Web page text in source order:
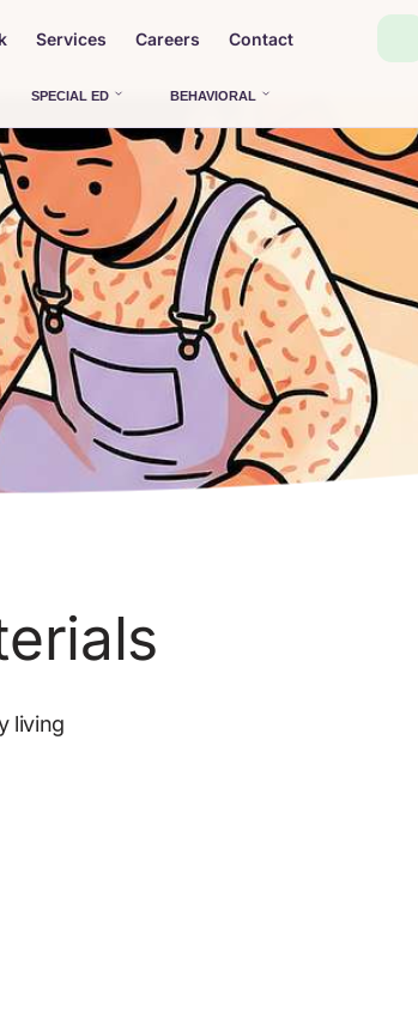
Services Careers Contact
SPECIAL ED BEHAVIORAL
living